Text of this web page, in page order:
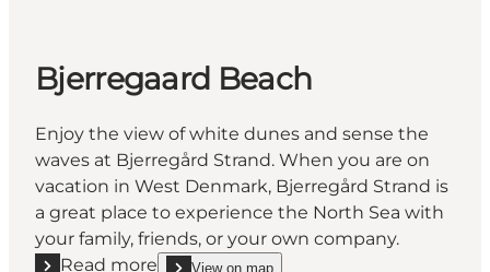
Bjerregaard Beach
Enjoy the view of white dunes and sense the
waves at Bjerregård Strand. When you are on
vacation in West Denmark, Bjerregård Strand is
a great place to experience the North Sea with
your family, friends, or your own company.
Read more
View on map